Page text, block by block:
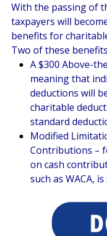
With the passing of
taxpayers will
benefits for
Two of these
A $300 Above-
meaning that
deductions will
charitable
standard
Modified
Contributions –
on cash
such as WACA,